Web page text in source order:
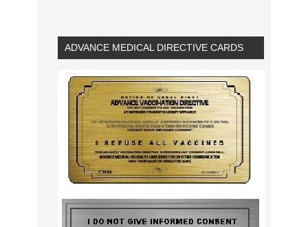
ADVANCE MEDICAL DIRECTIVE CARDS